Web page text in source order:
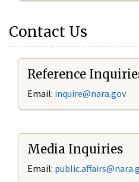
Contact Us
Reference
Email: inquire@nara.gov
Media Inquiries
Email: